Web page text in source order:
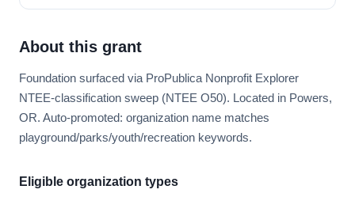
About this grant
Foundation surfaced via ProPublica Nonprofit Explorer
NTEE-classification sweep (NTEE O50). Located in Powers,
OR. Auto-promoted: organization name matches
playground/parks/youth/recreation keywords.
Eligible organization types